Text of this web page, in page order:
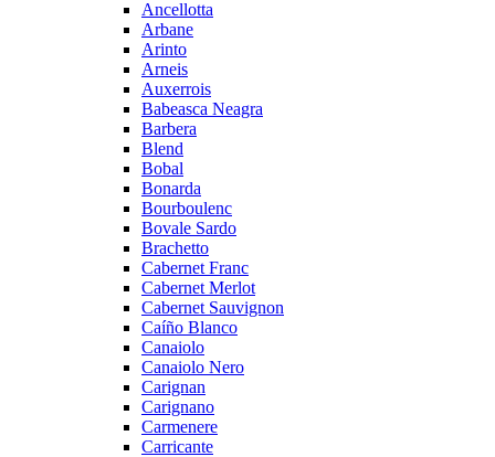
Ancellotta
Arbane
Arinto
Arneis
Auxerrois
Babeasca Neagra
Barbera
Blend
Bobal
Bonarda
Bourboulenc
Bovale Sardo
Brachetto
Cabernet Franc
Cabernet Merlot
Cabernet Sauvignon
Caíño Blanco
Canaiolo
Canaiolo Nero
Carignan
Carignano
Carmenere
Carricante